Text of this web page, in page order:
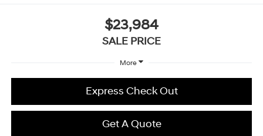
$23,984
SALE PRICE
More
Express Check Out
Get A Quote